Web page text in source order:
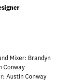
Mixer: Brandyn
Conway
Austin Conway